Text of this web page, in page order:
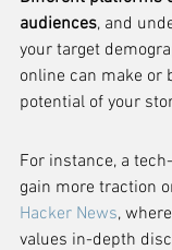
audiences, and
your target
online can make or
potential of your
For instance, a
gain more traction
Hacker News,
values in-depth